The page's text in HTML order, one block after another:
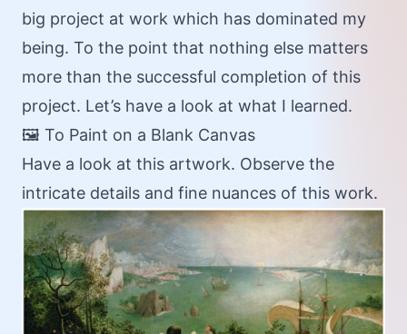
big project at work which has dominated my
being. To the point that nothing else matters
more than the successful completion of this
project. Let’s have a look at what I learned.
🖼️ To Paint on a Blank Canvas
Have a look at this artwork. Observe the
intricate details and fine nuances of this work.